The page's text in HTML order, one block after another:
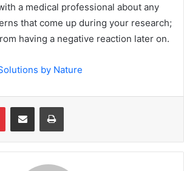
a medical professional about any
that come up during your research;
having a negative reaction later on.
by Nature